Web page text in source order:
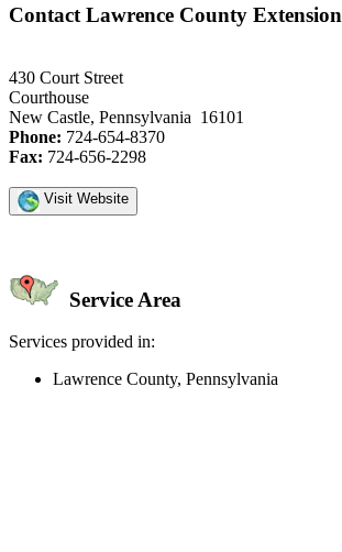
Contact Lawrence County Extension
430 Court Street
Courthouse
New Castle, Pennsylvania 16101
Phone: 724-654-8370
Fax: 724-656-2298
Visit Website
Service Area
Services provided in:
Lawrence County, Pennsylvania